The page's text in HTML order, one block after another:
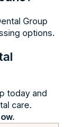
Group
options.
today and
care.